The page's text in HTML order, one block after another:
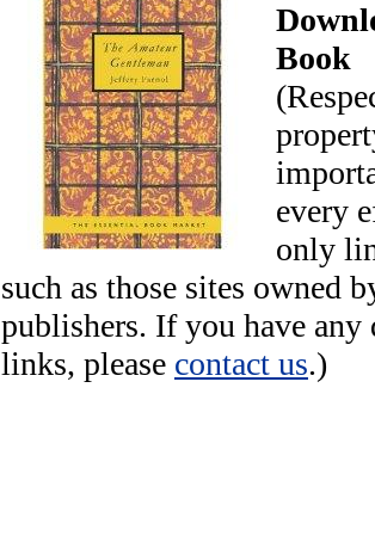
Book
every
only
such as those sites owned
publishers. If you have any
links, please contact us.)